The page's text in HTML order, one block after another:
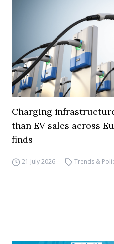
Charging
than EV sales across
finds
21 July 2026 Trends &